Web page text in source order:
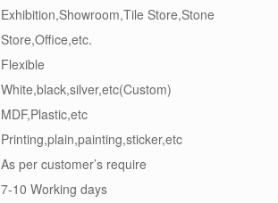
Exhibition,Showroom,Tile Store,Stone
Store,Office,etc.
Flexible
White,black,silver,etc(Custom)
MDF,Plastic,etc
Printing,plain,painting,sticker,etc
As per customer’s require
7-10 Working days